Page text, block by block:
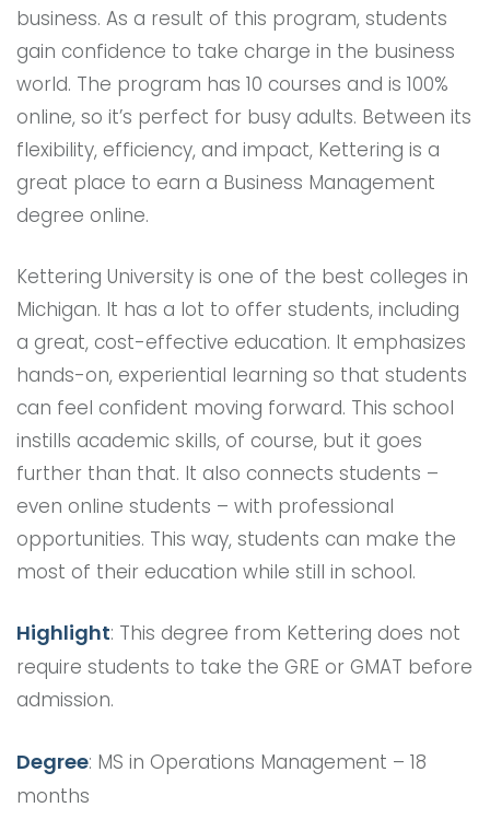
business. As a result of this program, students
gain confidence to take charge in the business
world. The program has 10 courses and is 100%
online, so it’s perfect for busy adults. Between its
flexibility, efficiency, and impact, Kettering is a
great place to earn a Business Management
degree online.
Kettering University is one of the best colleges in
Michigan. It has a lot to offer students, including
a great, cost-effective education. It emphasizes
hands-on, experiential learning so that students
can feel confident moving forward. This school
instills academic skills, of course, but it goes
further than that. It also connects students –
even online students – with professional
opportunities. This way, students can make the
most of their education while still in school.
Highlight: This degree from Kettering does not
require students to take the GRE or GMAT before
admission.
Degree: MS in Operations Management – 18
months